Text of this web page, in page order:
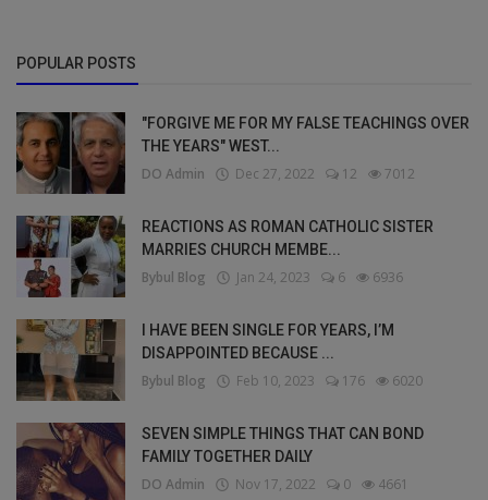
POPULAR POSTS
"FORGIVE ME FOR MY FALSE TEACHINGS OVER
THE YEARS" WEST...
DO Admin Dec 27, 2022 12 7012
REACTIONS AS ROMAN CATHOLIC SISTER
MARRIES CHURCH MEMBE...
Bybul Blog Jan 24, 2023 6 6936
I HAVE BEEN SINGLE FOR YEARS, I’M
DISAPPOINTED BECAUSE ...
Bybul Blog Feb 10, 2023 176 6020
SEVEN SIMPLE THINGS THAT CAN BOND
FAMILY TOGETHER DAILY
DO Admin Nov 17, 2022 0 4661